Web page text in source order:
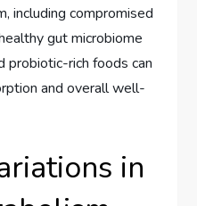
including compromised
gut microbiome
probiotic-rich foods can
and overall well-
in